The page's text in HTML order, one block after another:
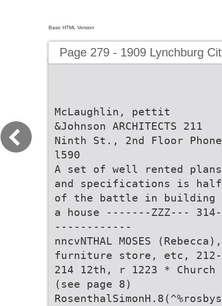
Basic HTML Version
Page 279 - 1909 Lynchburg
McLaughlin, pettit
&Johnson ARCHITECTS 211
Ninth St., 2nd Floor Phone
l590
A set of well rented plans
and specifications is half
of the battle in building
a house -------ZZZ--- 314-
------------
nncvNTHAL MOSES (Rebecca),
furniture store, etc, 212-
214 12th, r 1223 * Church
(see page 8)
RosenthalSimonH.8(^%rosbys